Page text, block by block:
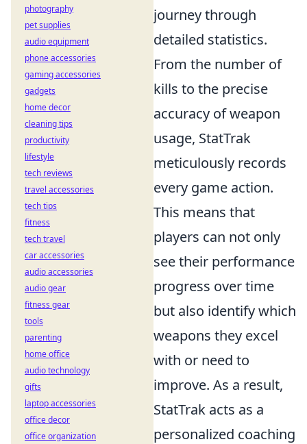
journey through
detailed statistics.
From the number of
kills to the precise
accuracy of weapon
usage, StatTrak
meticulously records
every game action.
This means that
players can not only
see their performance
progress over time
but also identify which
weapons they excel
with or need to
improve. As a result,
StatTrak acts as a
personalized coaching
photography
pet supplies
audio equipment
phone accessories
gaming accessories
gadgets
home decor
cleaning tips
productivity
lifestyle
tech reviews
travel accessories
tech tips
fitness
tech travel
car accessories
audio accessories
audio gear
fitness gear
tools
parenting
home office
audio technology
gifts
laptop accessories
office decor
office organization